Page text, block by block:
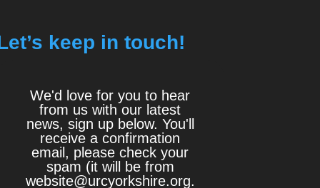
keep in touch!
We'd love for you to hear
from us with our latest
news, sign up below. You'll
receive a confirmation
email, please check your
spam (it will be from
website@urcyorkshire.org.